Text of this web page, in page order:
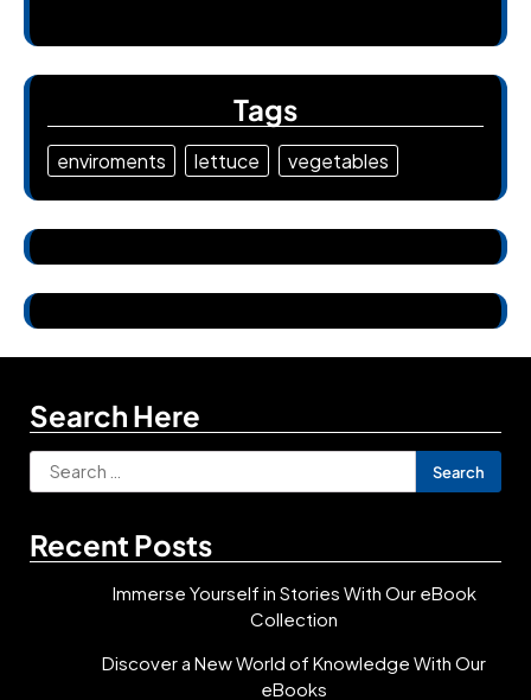
Tags
enviroments lettuce vegetables
Search Here
Search
for:
Recent Posts
Immerse Yourself in Stories With Our eBook
Collection
Discover a New World of Knowledge With Our
eBooks